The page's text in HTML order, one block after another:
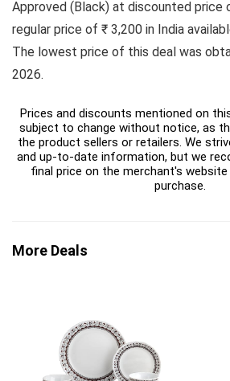
Approved (Black) at discounted price
regular price of ₹ 3,200 in India
The lowest price of this deal was
2026.
Prices and discounts mentioned on
subject to change without notice, as
the product sellers or retailers. We
and up-to-date information, but we
final price on the merchant's
purchase.
More Deals